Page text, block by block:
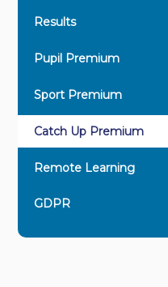
Results
Pupil Premium
Sport Premium
Catch Up Premium
Remote Learning
GDPR